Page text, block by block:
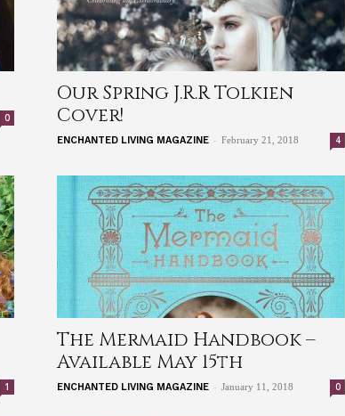
0
Our Spring J.R.R Tolkien
Cover!
ENCHANTED LIVING MAGAZINE - February 21, 2018 4
1
The Mermaid Handbook –
Available May 15th
ENCHANTED LIVING MAGAZINE - January 11, 2018 0